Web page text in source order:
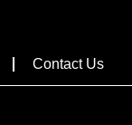
Contact Us